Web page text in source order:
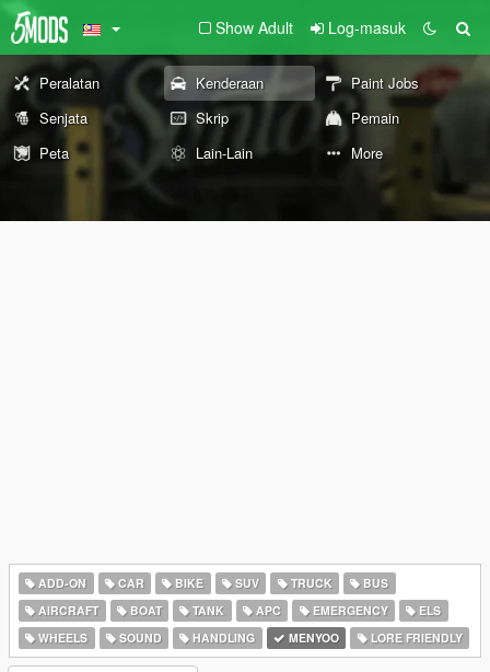
Show Adult Log-masuk
Peralatan Kenderaan
Paint Jobs
Senjata
Skrip
Pemain
Peta
Lain-Lain More
ADD-ON CAR BIKE SUV TRUCK
BUS
AIRCRAFT
BOAT TANK APC EMERGENCY
ELS
WHEELS
SOUND HANDLING MENYOO LORE FRIENDLY